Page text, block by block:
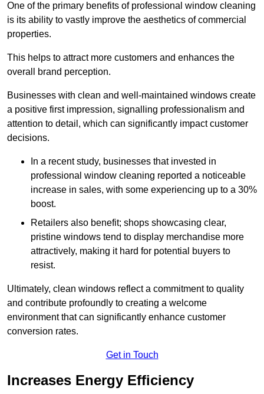
One of the primary benefits of professional window cleaning
is its ability to vastly improve the aesthetics of commercial
properties.
This helps to attract more customers and enhances the
overall brand perception.
Businesses with clean and well-maintained windows create
a positive first impression, signalling professionalism and
attention to detail, which can significantly impact customer
decisions.
In a recent study, businesses that invested in
professional window cleaning reported a noticeable
increase in sales, with some experiencing up to a 30%
boost.
Retailers also benefit; shops showcasing clear,
pristine windows tend to display merchandise more
attractively, making it hard for potential buyers to
resist.
Ultimately, clean windows reflect a commitment to quality
and contribute profoundly to creating a welcome
environment that can significantly enhance customer
conversion rates.
Get in Touch
Increases Energy Efficiency